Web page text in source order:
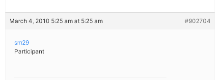
March 4, 2010 5:25 am at 5:25 am #902704
sm29
Participant